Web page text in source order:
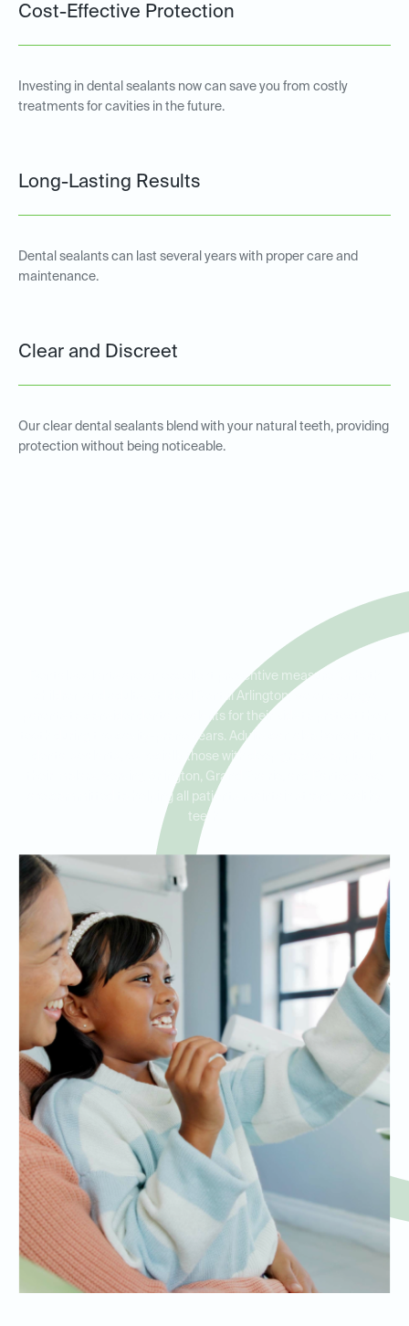
Cost-Effective Protection
Investing in dental sealants now can save you from costly
treatments for cavities in the future.
Long-Lasting Results
Dental sealants can last several years with proper care and
maintenance.
Clear and Discreet
Our clear dental sealants blend with your natural teeth, providing
protection without being noticeable.
Dental sealants are an excellent preventive measure for both
children and adults. At Ideal Dental Arlington, we encourage
parents to consider dental sealants for their kids to protect their
teeth during the cavity-prone years. Adults can also benefit from
dental sealants, especially those with deep grooves or pits in
their molars. Serving Arlington, Grand Prairie, and Pantego, we
are committed to helping all patients maintain strong, healthy
teeth.